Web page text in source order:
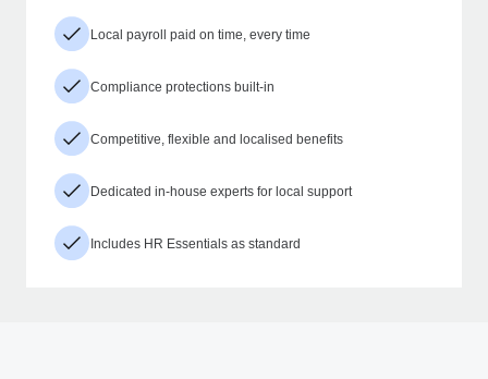
Local payroll paid on time, every time
Compliance protections built-in
Competitive, flexible and localised benefits
Dedicated in-house experts for local support
Includes HR Essentials as standard